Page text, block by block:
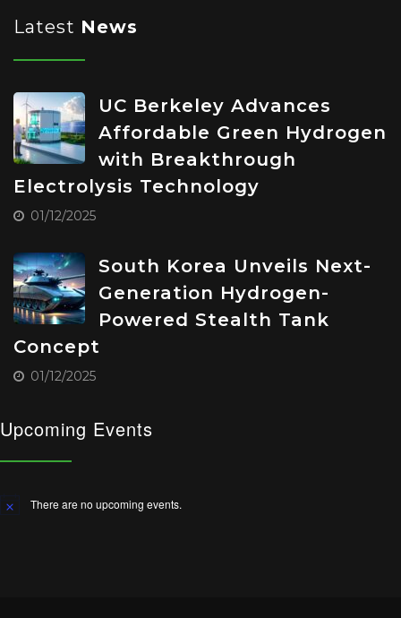
Latest News
UC Berkeley Advances
Affordable Green Hydrogen
with Breakthrough
Electrolysis Technology
01/12/2025
South Korea Unveils Next-
Generation Hydrogen-
Powered Stealth Tank
Concept
01/12/2025
Upcoming Events
Notice There are no upcoming events.